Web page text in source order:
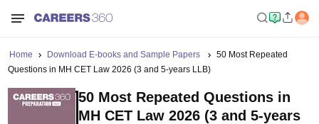
Home Download E-books and Sample Papers
50 Most Repeated
Questions in MH CET Law 2026 (3 and 5-years LLB)
50 Most Repeated Questions in
MH CET Law 2026 (3 and 5-years